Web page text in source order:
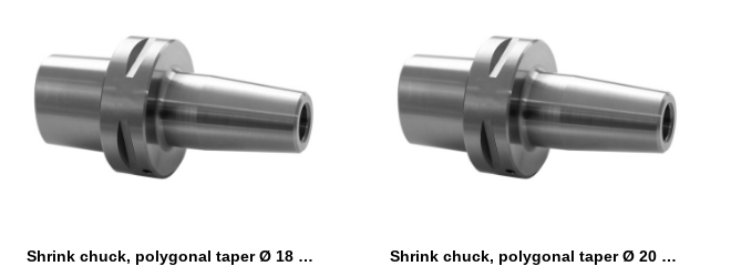
Shrink chuck, polygonal taper Ø 18 mm
Shrink chuck, polygonal taper Ø 20 mm